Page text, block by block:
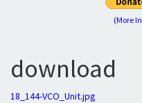
(More
download
18_144-VCO_Unit.jpg